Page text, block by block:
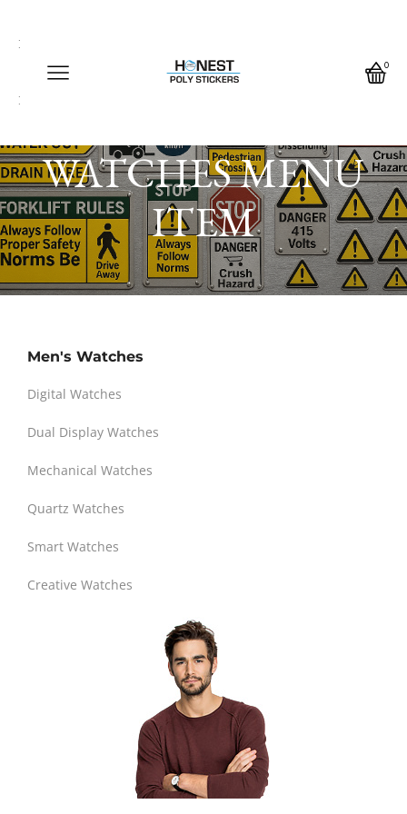
Call us any time 24/7 0
WATCHES MENU
ITEM
Men's Watches
Digital Watches
Dual Display Watches
Mechanical Watches
Quartz Watches
Smart Watches
Creative Watches